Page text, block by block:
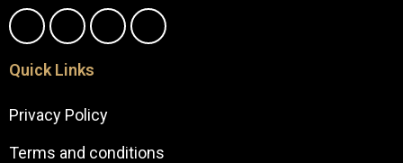
Quick Links
Privacy Policy
Terms and conditions